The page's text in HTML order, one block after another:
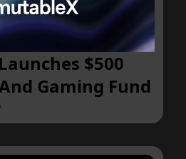
$500
Gaming Fund